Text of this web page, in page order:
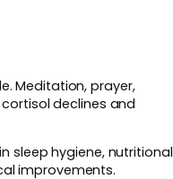
Meditation, prayer,
declines and
sleep hygiene, nutritional
improvements.